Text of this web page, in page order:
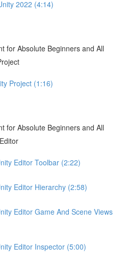
2022 (4:14)
for Absolute Beginners and All
Project (1:16)
for Absolute Beginners and All
Editor Toolbar (2:22)
Editor Hierarchy (2:58)
Editor Game And Scene Views
Editor Inspector (5:00)